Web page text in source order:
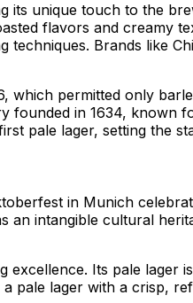
unique touch to the
flavors and creamy
Brands like
which permitted only
in 1634, known
pale lager, setting the
in Munich
an intangible cultural
Its pale lager
pale lager with a crisp,